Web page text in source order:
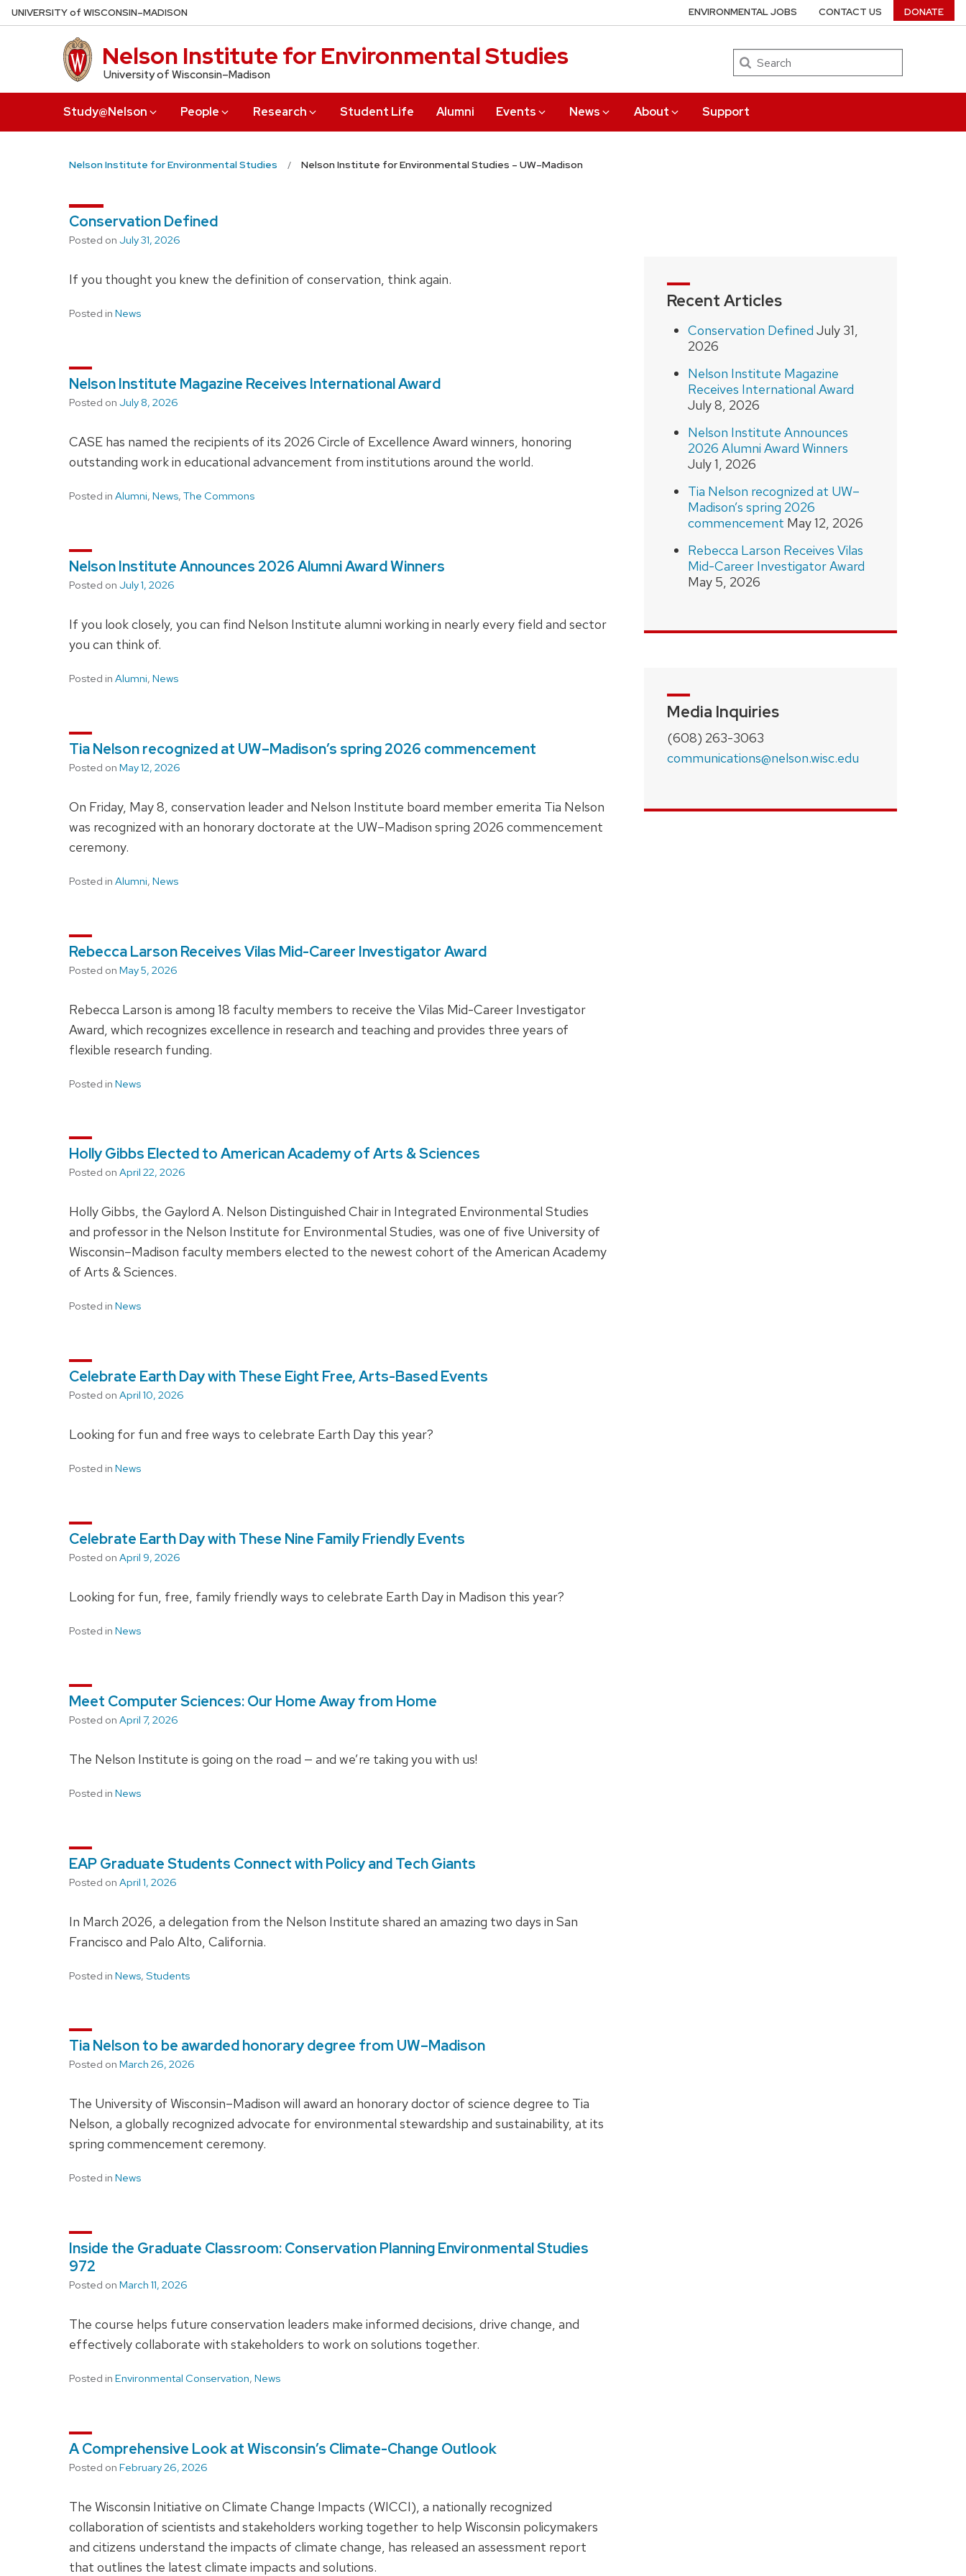
Skip
to
UNIVERSITYof WISCONSIN–MADISON
Nelson Institute for Environmental Studies
University of Wisconsin–Madison
Search
Study@Nelson People Research Student Life Alumni Events News About Support
ENVIRONMENTAL JOBS CONTACT US DONATE
Nelson Institute for Environmental Studies Nelson Institute for Environmental Studies – UW–Madison
Conservation Defined
Posted on July 31, 2026
If you thought you knew the definition of conservation, think again.
Posted in News
Nelson Institute Magazine Receives International Award
Posted on July 8, 2026
CASE has named the recipients of its 2026 Circle of Excellence Award winners, honoring
outstanding work in educational advancement from institutions around the world.
Posted in Alumni, News, The Commons
Nelson Institute Announces 2026 Alumni Award Winners
Posted on July 1, 2026
If you look closely, you can find Nelson Institute alumni working in nearly every field and sector
you can think of.
Posted in Alumni, News
Tia Nelson recognized at UW–Madison’s spring 2026 commencement
Posted on May 12, 2026
On Friday, May 8, conservation leader and Nelson Institute board member emerita Tia Nelson
was recognized with an honorary doctorate at the UW–Madison spring 2026 commencement
ceremony.
Posted in Alumni, News
Rebecca Larson Receives Vilas Mid-Career Investigator Award
Posted on May 5, 2026
Rebecca Larson is among 18 faculty members to receive the Vilas Mid-Career Investigator
Award, which recognizes excellence in research and teaching and provides three years of
flexible research funding.
Posted in News
Holly Gibbs Elected to American Academy of Arts & Sciences
Posted on April 22, 2026
Holly Gibbs, the Gaylord A. Nelson Distinguished Chair in Integrated Environmental Studies
and professor in the Nelson Institute for Environmental Studies, was one of five University of
Wisconsin–Madison faculty members elected to the newest cohort of the American Academy
of Arts & Sciences.
Posted in News
Celebrate Earth Day with These Eight Free, Arts-Based Events
Posted on April 10, 2026
Looking for fun and free ways to celebrate Earth Day this year?
Posted in News
Celebrate Earth Day with These Nine Family Friendly Events
Posted on April 9, 2026
Looking for fun, free, family friendly ways to celebrate Earth Day in Madison this year?
Posted in News
Meet Computer Sciences: Our Home Away from Home
Posted on April 7, 2026
The Nelson Institute is going on the road — and we’re taking you with us!
Posted in News
EAP Graduate Students Connect with Policy and Tech Giants
Posted on April 1, 2026
In March 2026, a delegation from the Nelson Institute shared an amazing two days in San
Francisco and Palo Alto, California.
Posted in News, Students
Tia Nelson to be awarded honorary degree from UW–Madison
Posted on March 26, 2026
The University of Wisconsin–Madison will award an honorary doctor of science degree to Tia
Nelson, a globally recognized advocate for environmental stewardship and sustainability, at its
spring commencement ceremony.
Posted in News
Inside the Graduate Classroom: Conservation Planning Environmental Studies
972
Posted on March 11, 2026
The course helps future conservation leaders make informed decisions, drive change, and
effectively collaborate with stakeholders to work on solutions together.
Posted in Environmental Conservation, News
A Comprehensive Look at Wisconsin’s Climate-Change Outlook
Posted on February 26, 2026
The Wisconsin Initiative on Climate Change Impacts (WICCI), a nationally recognized
collaboration of scientists and stakeholders working together to help Wisconsin policymakers
and citizens understand the impacts of climate change, has released an assessment report
that outlines the latest climate impacts and solutions.
Recent Articles
Conservation Defined July 31,
2026
Nelson Institute Magazine
Receives International Award
July 8, 2026
Nelson Institute Announces
2026 Alumni Award Winners
July 1, 2026
Tia Nelson recognized at UW–
Madison’s spring 2026
commencement May 12, 2026
Rebecca Larson Receives Vilas
Mid-Career Investigator Award
May 5, 2026
Media Inquiries
(608) 263-3063
communications@nelson.wisc.edu